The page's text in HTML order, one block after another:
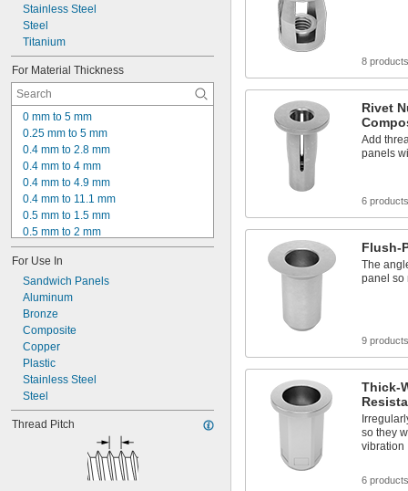
Stainless Steel
Steel
Titanium
For Material Thickness
0 mm to 5 mm
0.25 mm to 5 mm
0.4 mm to 2.8 mm
0.4 mm to 4 mm
0.4 mm to 4.9 mm
0.4 mm to 11.1 mm
0.5 mm to 1.5 mm
0.5 mm to 2 mm
0.5 mm to 2.5 mm
0.5 mm to 3 mm
0.5 mm to 3.3 mm
0.5 mm to 4.2 mm
0.5 mm to 4.5 mm
0.5 mm to 6.6 mm
0.5 mm to 7.1 mm
0.7 mm to 3 mm
0.7 mm to 3.3 mm
0.7 mm to 3.8 mm
For Use In
Sandwich Panels
Aluminum
Bronze
Composite
Copper
Plastic
Stainless Steel
Steel
Thread Pitch
8 products
Rivet
Add
panels
6 products
Flush-
The
panel so
9 products
Thick-
so they
vibration
6 products